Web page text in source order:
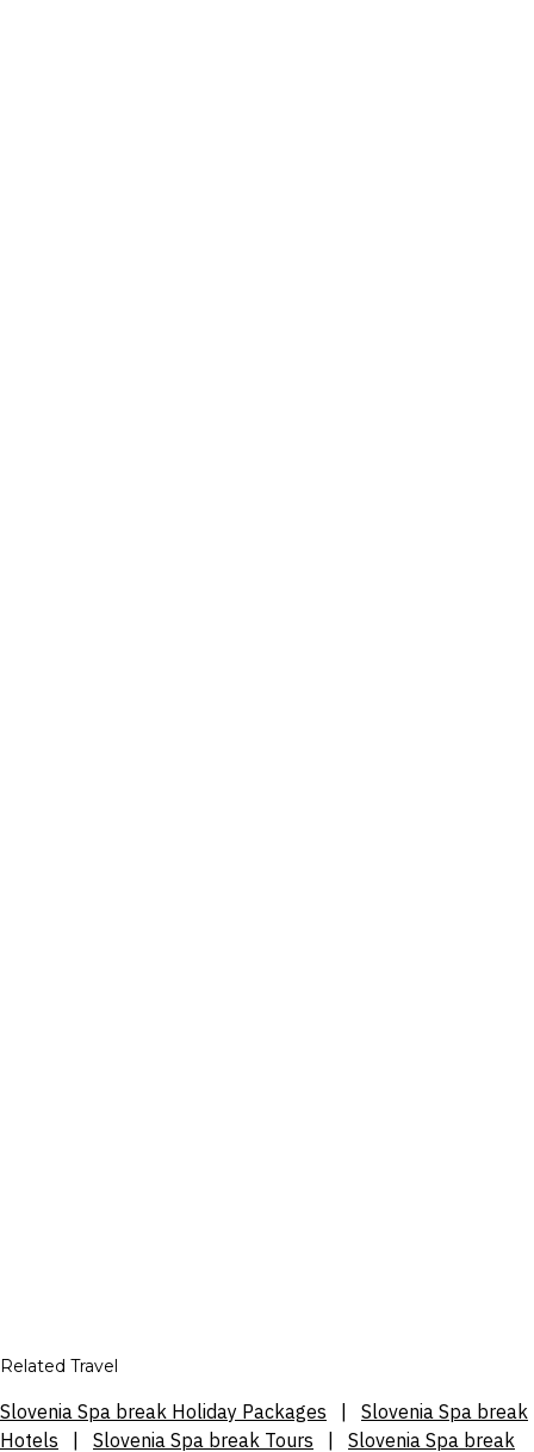
Related Travel
Slovenia Spa break Holiday Packages
Slovenia Spa break
Hotels
Slovenia Spa break Tours Slovenia Spa break